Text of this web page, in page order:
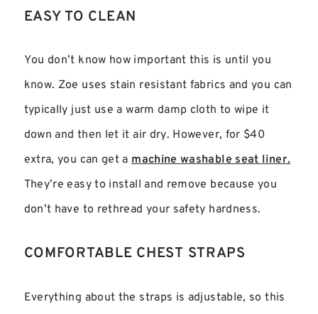
EASY TO CLEAN
You don’t know how important this is until you
know. Zoe uses stain resistant fabrics and you can
typically just use a warm damp cloth to wipe it
down and then let it air dry. However, for $40
extra, you can get amachine washable seat liner.
They’re easy to install and remove because you
don’t have to rethread your safety hardness.
COMFORTABLE CHEST STRAPS
Everything about the straps is adjustable, so this